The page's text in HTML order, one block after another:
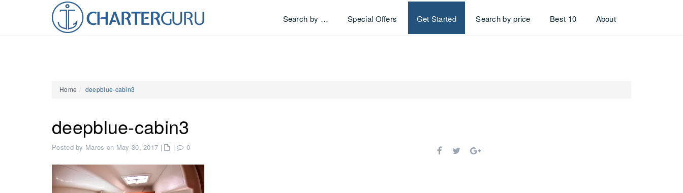
Search by … Special Offers Get Started Search by price Best 10 About
Home deepblue-cabin3
deepblue-cabin3
Posted by Maros on May 30, 2017 | | 0